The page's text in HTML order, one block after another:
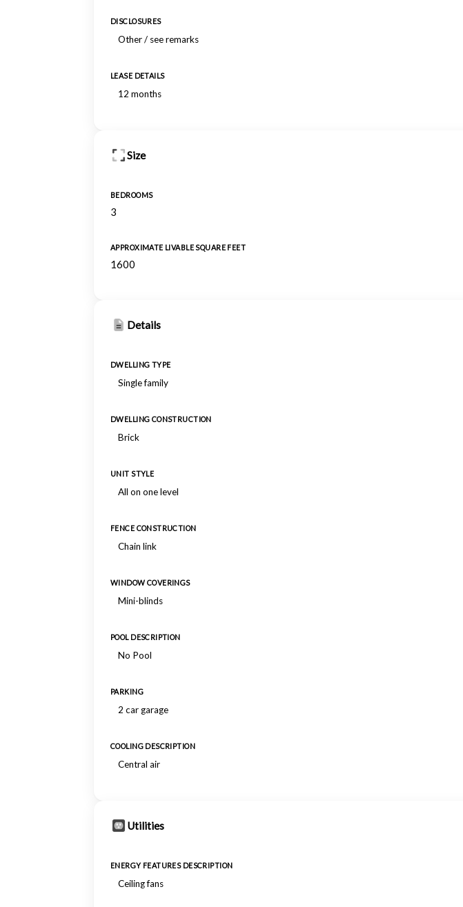
DISCLOSURES
Other / see remarks
LEASE DETAILS
12 months
Size
BEDROOMS
3
APPROXIMATE LIVABLE SQUARE FEET
1600
Details
DWELLING TYPE
Single family
DWELLING CONSTRUCTION
Brick
UNIT STYLE
All on one level
FENCE CONSTRUCTION
Chain link
WINDOW COVERINGS
Mini-blinds
POOL DESCRIPTION
No Pool
PARKING
2 car garage
COOLING DESCRIPTION
Central air
Utilities
ENERGY FEATURES DESCRIPTION
Ceiling fans